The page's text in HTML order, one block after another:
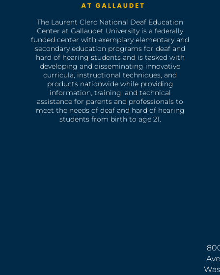
The Laurent Clerc National Deaf Education
Center at Gallaudet University is a federally
funded center with exemplary elementary and
secondary education programs for deaf and
hard of hearing students and is tasked with
developing and disseminating innovative
curricula, instructional techniques, and
products nationwide while providing
information, training, and technical
assistance for parents and professionals to
meet the needs of deaf and hard of hearing
students from birth to age 21.